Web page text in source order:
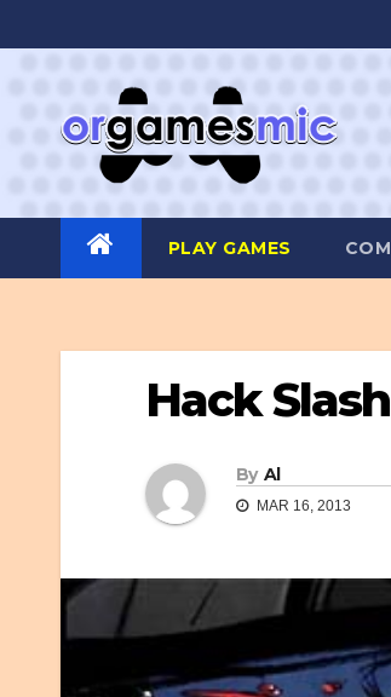
to
PLAY GAMES
Hack
By Al
MAR 16, 2013